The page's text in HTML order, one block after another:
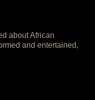
about African
and entertained,